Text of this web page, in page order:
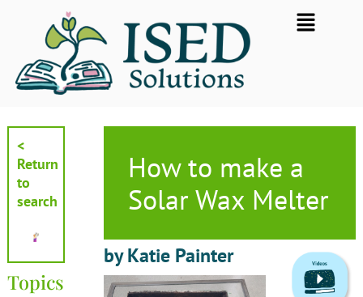
Flyout
Menu
<
Return
to
search
Topics
How to make a
Solar Wax Melter
by Katie Painter